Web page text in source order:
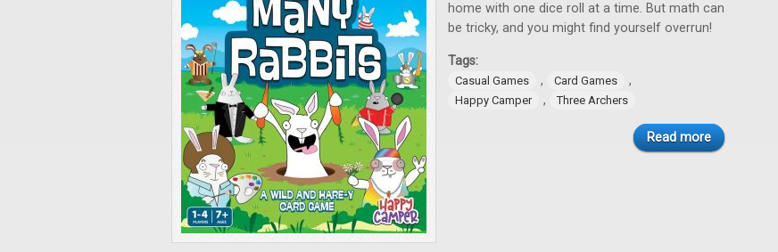
home with one dice roll at a time. But math can
be tricky, and you might find yourself overrun!
Tags:
Casual Games , Card Games ,
Happy Camper , Three Archers
Read more